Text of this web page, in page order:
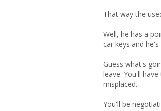
That way the
Well, he has a
car keys and
Guess what's
leave. You'll
misplaced.
You'll be